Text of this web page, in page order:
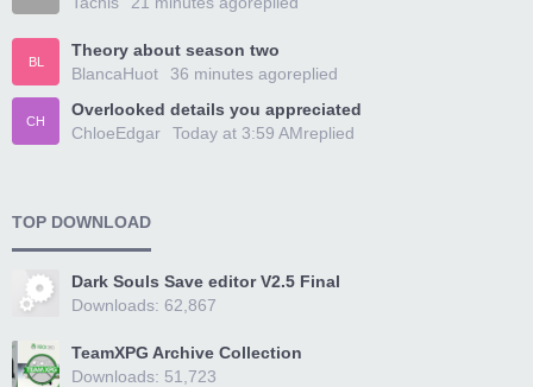
BL
Theory about season two
BlancaHuot
replied
36 minutes ago
CH
Overlooked details you appreciated
ChloeEdgar
replied
Today at 3:59 AM
TOP DOWNLOAD
Dark Souls Save editor V2.5 Final
Downloads: 62,867
TeamXPG Archive Collection
Downloads: 51,723